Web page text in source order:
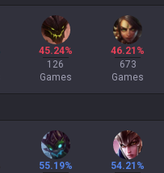
45.24%
126
Games
46.21%
673
Games
55.19%
54.21%